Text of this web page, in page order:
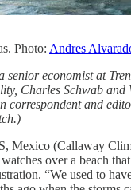
Photo: Andres
senior economist at
Charles Schwab and
correspondent and
Mexico (Callaway
watches over a beach
“We used to